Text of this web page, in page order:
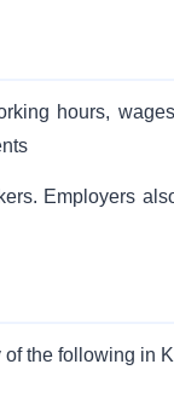
hours,
Employers
the following in